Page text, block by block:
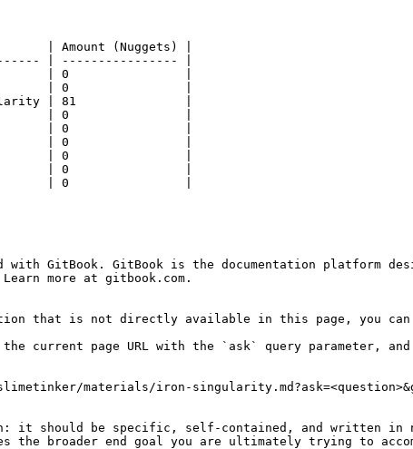
| Amount (Nuggets) |
| ---------------- |
| 0                |
| 0                |
| 81               |
| 0                |
| 0                |
| 0                |
| 0                |
| 0                |
| 0                |
with GitBook. GitBook is the documentation platform
more at gitbook.com.
that is not directly available in this page, you can
the current page URL with the `ask` query parameter,
materials/iron-
it should be specific, self-contained, and written in
the broader end goal you are ultimately trying to